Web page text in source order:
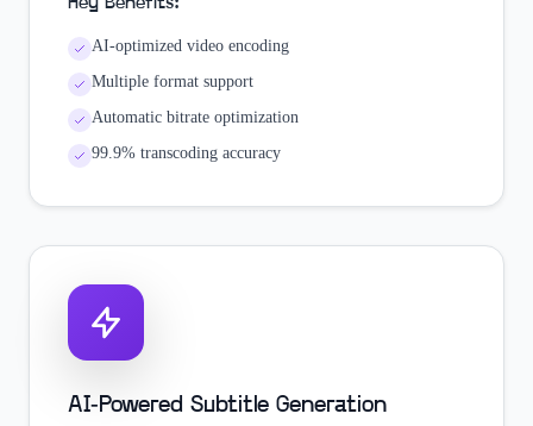
AI-optimized video encoding
Multiple format support
Automatic bitrate optimization
99.9% transcoding accuracy
AI-Powered Subtitle Generation